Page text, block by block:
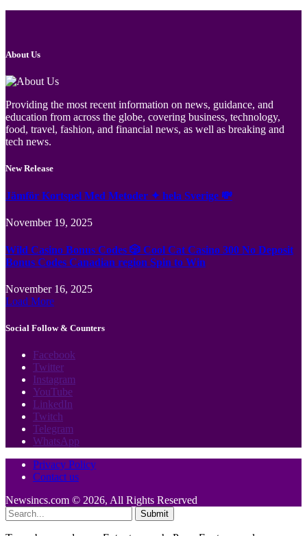
About Us
Providing the most recent information on news, guidance, and
education from across the globe, covering business, technology,
food, travel, fashion, and financial news, as well as breaking and
tech news.
New Release
Jämför Kortspel Med Metoder ✦ hela Sverige 💸
November 19, 2025
Wild Casino Bonus Codes 🎲 Cool Cat Casino 300 No Deposit
Bonus Codes Canadian region Spin to Win
November 16, 2025
Load More
Social Follow & Counters
Facebook
Twitter
Instagram
YouTube
LinkedIn
Twitch
Telegram
WhatsApp
Privacy Policy
Contact us
Newsincs.com © 2026, All Rights Reserved
Submit